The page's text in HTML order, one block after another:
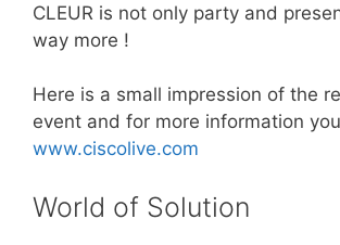
CLEUR is not only party and
way more !
Here is a small impression of the
event and for more information
www.ciscolive.com
World of Solution